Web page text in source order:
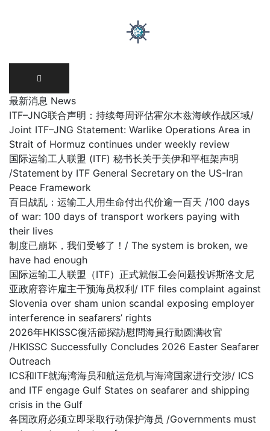
最新消息 News
ITF–JNG联合声明：持续每周评估霍尔木兹海峡作战区域/
Joint ITF–JNG Statement: Warlike Operations Area in
Strait of Hormuz continues under weekly review
国际运输工人联盟 (ITF) 秘书长关于美伊和平框架声明
/Statement by ITF General Secretary on the US-Iran
Peace Framework
百日战乱：运输工人用生命付出代价逾一百天 /100 days
of war: 100 days of transport workers paying with
their lives
制度已崩坏，我们受够了！/ The system is broken, we
have had enough
国际运输工人联盟（ITF）正式就假工会问题投诉斯洛文尼
亚政府容许雇主干预海员权利/ ITF files complaint against
Slovenia over sham union scandal exposing employer
interference in seafarers’ rights
2026年HKISSC復活節探訪慰問海員行動圆满收官
/HKISSC Successfully Concludes 2026 Easter Seafarer
Outreach
ICS和ITF就海湾海员和航运危机与海湾国家进行交涉/ ICS
and ITF engage Gulf States on seafarer and shipping
crisis in the Gulf
各国政府必须立即采取行动保护海员 /Governments must